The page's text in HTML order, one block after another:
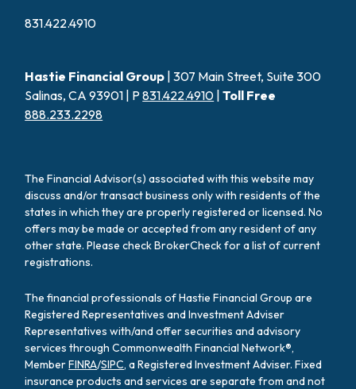
831.422.4910
Hastie Financial Group | 307 Main Street, Suite 300
Salinas, CA 93901 | P831.422.4910 |Toll Free
888.233.2298
The Financial Advisor(s) associated with this website may
discuss and/or transact business only with residents of the
states in which they are properly registered or licensed. No
offers may be made or accepted from any resident of any
other state. Please check BrokerCheck for a list of current
registrations.
The financial professionals of Hastie Financial Group are
Registered Representatives and Investment Adviser
Representatives with/and offer securities and advisory
services through Commonwealth Financial Network®,
MemberFINRA/SIPC, a Registered Investment Adviser. Fixed
insurance products and services are separate from and not